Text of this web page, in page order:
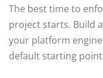
The best time to
project starts. Build
your platform
default starting